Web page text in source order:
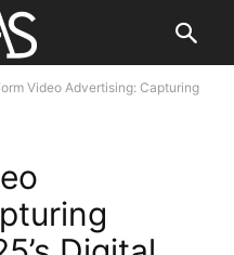
Video Advertising: Capturing